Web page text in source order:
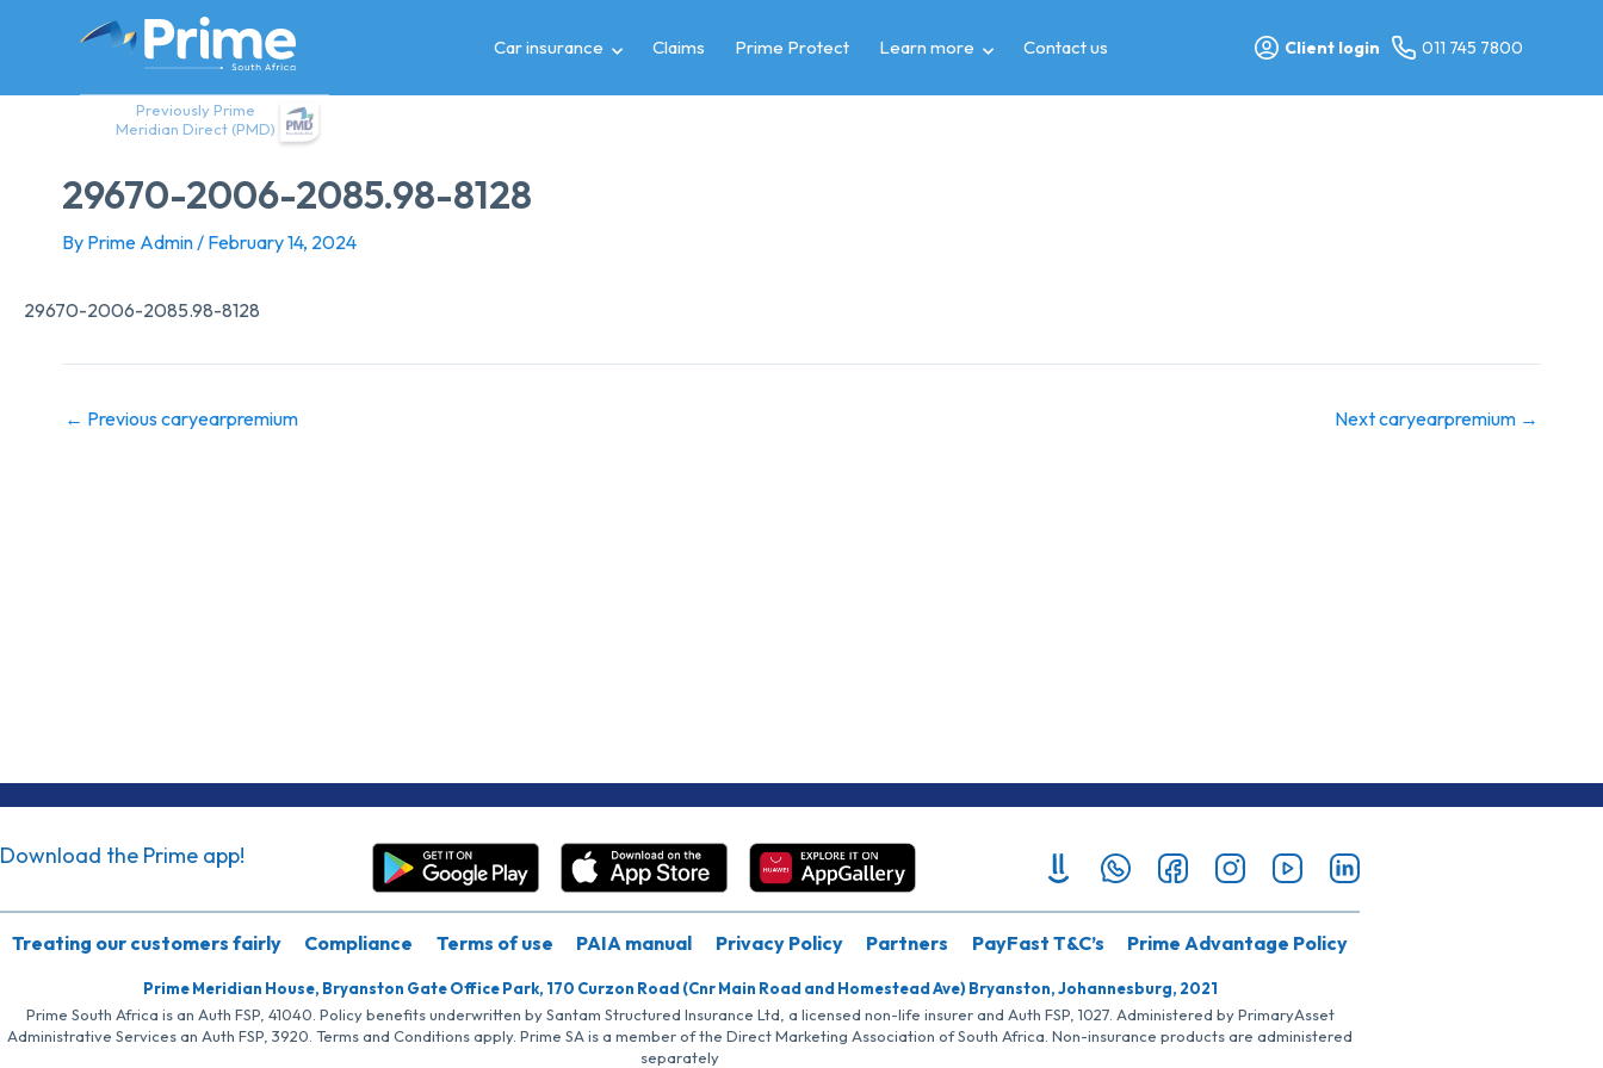
Previously Prime
Meridian Direct (PMD)
Car insurance Claims Prime Protect Learn more Contact us Client login 011 745 7800
29670-2006-2085.98-8128
By Prime Admin/ February 14, 2024
29670-2006-2085.98-8128
← Previous caryearpremium Next caryearpremium →
Download the Prime app!
Treating our customers fairly Compliance Terms of use PAIA manual Privacy Policy Partners PayFast T&C’s Prime Advantage Policy
Prime Meridian House, Bryanston Gate Office Park, 170 Curzon Road (Cnr Main Road and Homestead Ave) Bryanston, Johannesburg, 2021
Prime South Africa is an Auth FSP, 41040. Policy benefits underwritten by Santam Structured Insurance Ltd, a licensed non-life insurer and Auth FSP, 1027. Administered by PrimaryAsset
Administrative Services an Auth FSP, 3920. Terms and Conditions apply. Prime SA is a member of the Direct Marketing Association of South Africa. Non-insurance products are administered
separately